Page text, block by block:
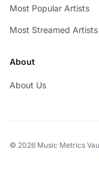
Most Popular Artists
Most Streamed Artists
About
About Us
© 2026 Music Metrics